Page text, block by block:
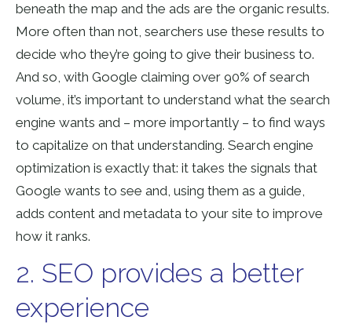
beneath the map and the ads are the organic results.
More often than not, searchers use these results to
decide who they’re going to give their business to.
And so, with Google claiming over 90% of search
volume, it’s important to understand what the search
engine wants and – more importantly – to find ways
to capitalize on that understanding. Search engine
optimization is exactly that: it takes the signals that
Google wants to see and, using them as a guide,
adds content and metadata to your site to improve
how it ranks.
2. SEO provides a better
experience